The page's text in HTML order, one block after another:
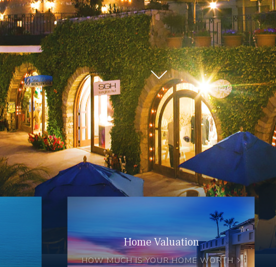
Home Valuation
HOW MUCH IS YOUR HOME WORTH